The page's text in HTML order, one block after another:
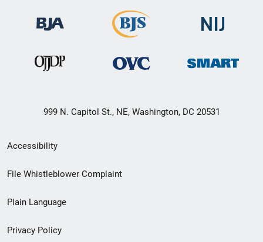
999 N. Capitol St., NE, Washington, DC 20531
Secondary
Footer
menu
Accessibility
File Whistleblower Complaint
Plain Language
Privacy Policy